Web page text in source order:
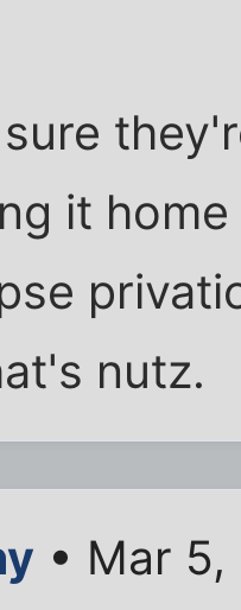
it
nutz.
• Mar